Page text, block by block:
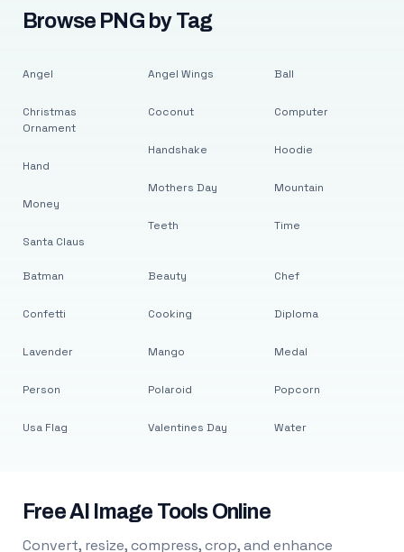
Browse PNG by Tag
Angel
Christmas
Ornament
Hand
Money
Santa Claus
Angel Wings
Coconut
Handshake
Mothers Day
Teeth
Ball
Computer
Hoodie
Mountain
Time
Batman
Confetti
Lavender
Person
Usa Flag
Beauty
Cooking
Mango
Polaroid
Valentines Day
Chef
Diploma
Medal
Popcorn
Water
Free AI Image Tools Online
Convert, resize, compress, crop, and enhance